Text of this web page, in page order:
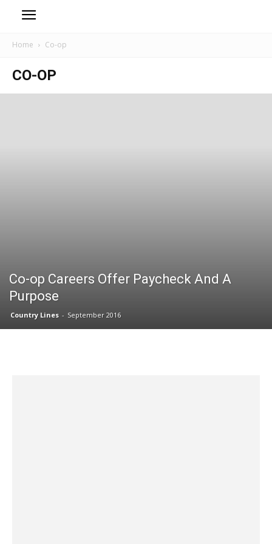
Home Co-op
CO-OP
Co-op Careers Offer Paycheck And A
Purpose
Country Lines - September 2016